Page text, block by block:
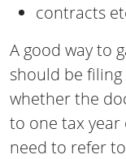
contracts
A good way to
should be
whether the
to one tax year
need to refer